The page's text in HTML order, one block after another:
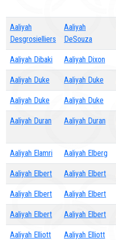
Aaliyah
Desgrosielliers
Aaliyah
DeSouza
Aaliyah Dibaki Aaliyah Dixon
Aaliyah Duke Aaliyah Duke
Aaliyah Duke Aaliyah Duke
Aaliyah Duran Aaliyah Duran
Aaliyah Elamri Aaliyah Elberg
Aaliyah Elbert Aaliyah Elbert
Aaliyah Elbert Aaliyah Elbert
Aaliyah Elbert Aaliyah Elbert
Aaliyah Elliott Aaliyah Elliott